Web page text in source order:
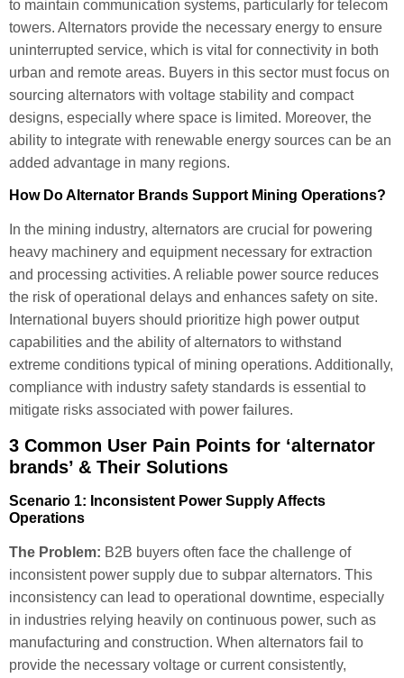
to maintain communication systems, particularly for telecom
towers. Alternators provide the necessary energy to ensure
uninterrupted service, which is vital for connectivity in both
urban and remote areas. Buyers in this sector must focus on
sourcing alternators with voltage stability and compact
designs, especially where space is limited. Moreover, the
ability to integrate with renewable energy sources can be an
added advantage in many regions.
How Do Alternator Brands Support Mining Operations?
In the mining industry, alternators are crucial for powering
heavy machinery and equipment necessary for extraction
and processing activities. A reliable power source reduces
the risk of operational delays and enhances safety on site.
International buyers should prioritize high power output
capabilities and the ability of alternators to withstand
extreme conditions typical of mining operations. Additionally,
compliance with industry safety standards is essential to
mitigate risks associated with power failures.
3 Common User Pain Points for ‘alternator
brands’ & Their Solutions
Scenario 1: Inconsistent Power Supply Affects
Operations
The Problem: B2B buyers often face the challenge of
inconsistent power supply due to subpar alternators. This
inconsistency can lead to operational downtime, especially
in industries relying heavily on continuous power, such as
manufacturing and construction. When alternators fail to
provide the necessary voltage or current consistently,